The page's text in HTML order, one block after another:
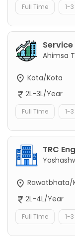
Full Time 1-
Service
Ahimsa
Kota/Kota
2L-3L/Year
Full Time 1-
TRC
Rawatbhata/
2L-4L/Year
Full Time 1-